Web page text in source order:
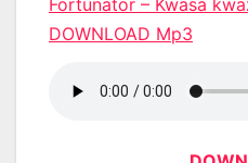
DOWNLOAD Mp3